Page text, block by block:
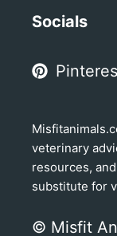
Socials
veterinary
resources,
substitute for
© Misfit